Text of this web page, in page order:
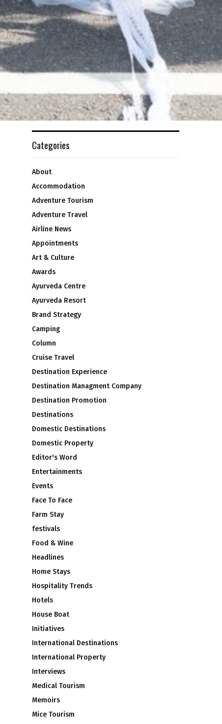
Categories
About
Accommodation
Adventure Tourism
Adventure Travel
Airline News
Appointments
Art & Culture
Awards
Ayurveda Centre
Ayurveda Resort
Brand Strategy
Camping
Column
Cruise Travel
Destination Experience
Destination Managment Company
Destination Promotion
Destinations
Domestic Destinations
Domestic Property
Editor's Word
Entertainments
Events
Face To Face
Farm Stay
festivals
Food & Wine
Headlines
Home Stays
Hospitality Trends
Hotels
House Boat
Initiatives
International Destinations
International Property
Interviews
Medical Tourism
Memoirs
Mice Tourism